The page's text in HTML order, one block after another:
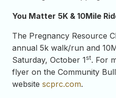
You Matter 5K & 10Mile
The Pregnancy Resource
annual 5k walk/run and
Saturday, October 1st. For
flyer on the Community
website scprc.com.